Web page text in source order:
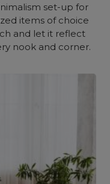
set-up for
items of choice
and let it reflect
nook and corner.